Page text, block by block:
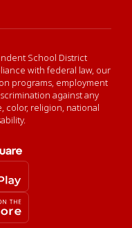
School District
with federal law, our
programs, employment
against any
color, religion, national